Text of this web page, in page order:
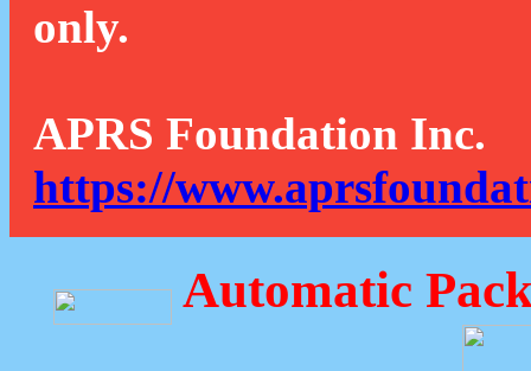
only.
APRS Foundation Inc.
https://
Automatic